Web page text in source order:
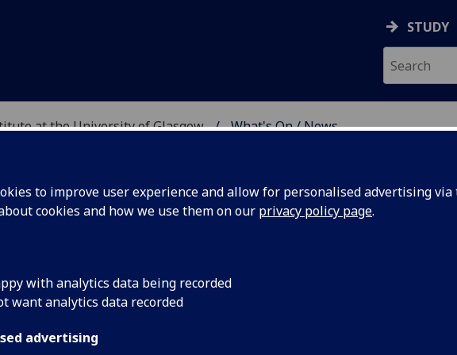
to improve user experience and allow for personalised advertising
cookies and how we use them on our privacy policy page.
with analytics data being recorded
want analytics data recorded
advertising
STUDY
at the University of Glasgow What's On / News
AT THE UNIVERSITY
the Clouds
2018
6.00pm Monday 28
lecture, David
and costumes of